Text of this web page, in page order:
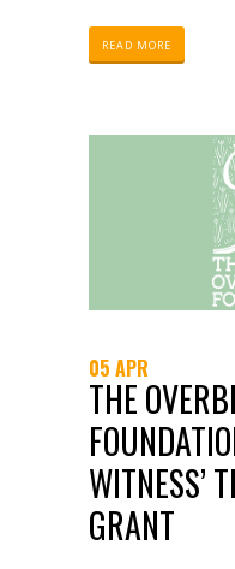
READ MORE
05 APR
THE
WITNESS’
GRANT